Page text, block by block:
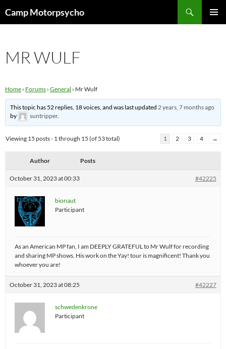
toCamp Motorpsycho
MR WULF
Home › Forums › General › Mr Wulf
This topic has 52 replies, 18 voices, and was last updated2 years, 7 months ago
by
suntripper.
Viewing 15 posts - 1 through 15 (of 53 total) 1 2 3 4 →
Author Posts
October 31, 2023 at 00:33 #42225
bionaut
Participant
As an American MP fan, I am DEEPLY GRATEFUL to Mr Wulf for recording
and sharing MP shows. His work on the Yay! tour is magnificent! Thank you
whoever you are!
October 31, 2023 at 08:25 #42227
schwedenkrone
Participant